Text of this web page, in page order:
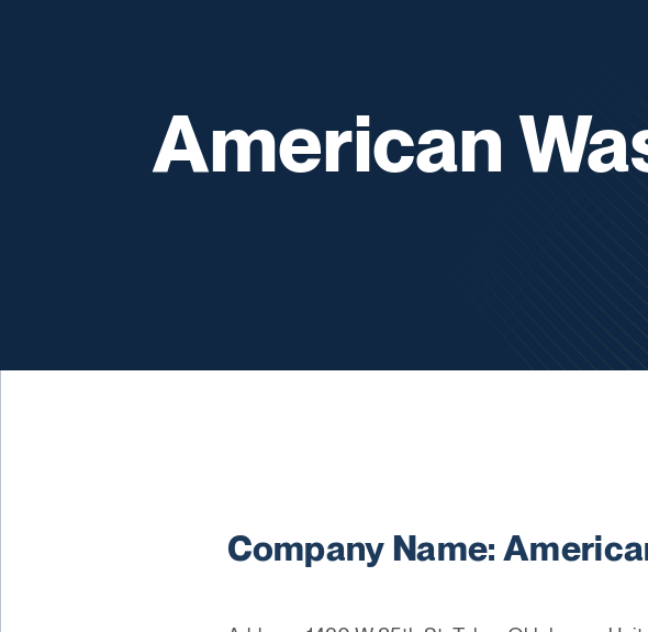
American
Company Name: